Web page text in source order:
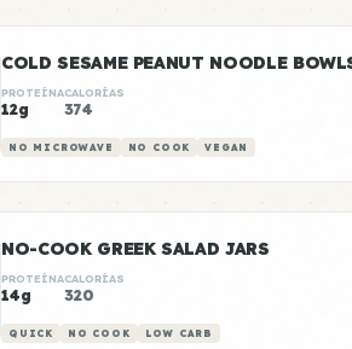
COLD SESAME PEANUT NOODLE
PROTEÍNA
12g
CALORÍAS
374
NO MICROWAVE NO COOK VEGAN
NO-COOK GREEK SALAD JARS
PROTEÍNA
14g
CALORÍAS
320
QUICK NO COOK LOW CARB